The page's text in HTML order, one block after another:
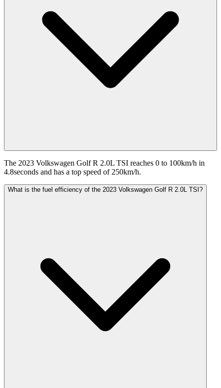
The 2023 Volkswagen Golf R 2.0L TSI reaches 0 to 100km/h in
4.8seconds and has a top speed of 250km/h.
What is the fuel efficiency of the 2023 Volkswagen Golf R 2.0L TSI?